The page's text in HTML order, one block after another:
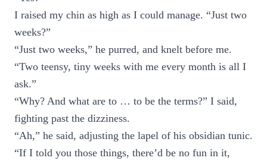
I raised my chin as high as I could manage. “Just two
weeks?”
“Just two weeks,” he purred, and knelt before me.
“Two teensy, tiny weeks with me every month is all I
ask.”
“Why? And what are to … to be the terms?” I said,
fighting past the dizziness.
“Ah,” he said, adjusting the lapel of his obsidian tunic.
“If I told you those things, there’d be no fun in it,